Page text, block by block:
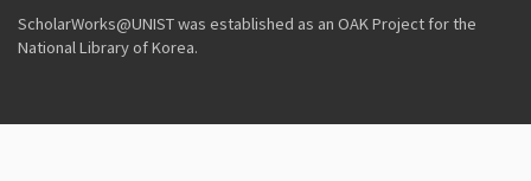
ScholarWorks@UNIST was established as an OAK Project for the
National Library of Korea.